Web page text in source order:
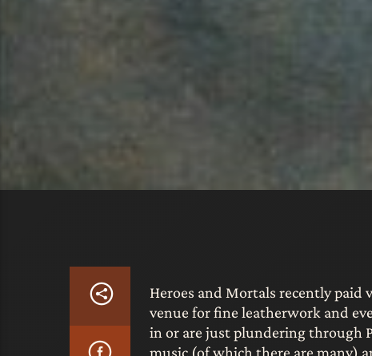
Heroes and Mortals recently paid
venue for fine leatherwork and
in or are just plundering through
music (of which there are many)